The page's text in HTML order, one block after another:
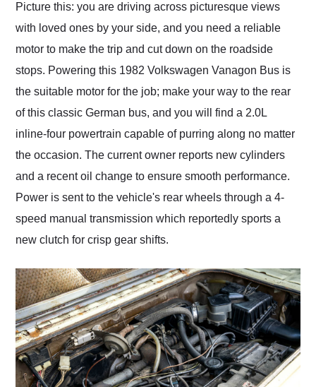
Picture this: you are driving across picturesque views
with loved ones by your side, and you need a reliable
motor to make the trip and cut down on the roadside
stops. Powering this 1982 Volkswagen Vanagon Bus is
the suitable motor for the job; make your way to the rear
of this classic German bus, and you will find a 2.0L
inline-four powertrain capable of purring along no matter
the occasion. The current owner reports new cylinders
and a recent oil change to ensure smooth performance.
Power is sent to the vehicle's rear wheels through a 4-
speed manual transmission which reportedly sports a
new clutch for crisp gear shifts.